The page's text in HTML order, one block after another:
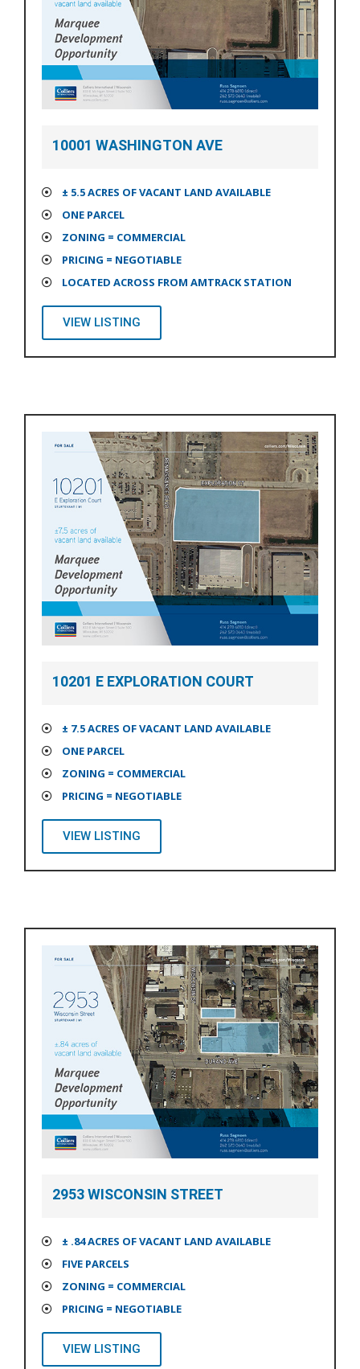
10001 WASHINGTON AVE
± 5.5 ACRES OF VACANT LAND AVAILABLE
ONE PARCEL
ZONING = COMMERCIAL
PRICING = NEGOTIABLE
LOCATED ACROSS FROM AMTRACK STATION
VIEW LISTING
10201 E EXPLORATION COURT
± 7.5 ACRES OF VACANT LAND AVAILABLE
ONE PARCEL
ZONING = COMMERCIAL
PRICING = NEGOTIABLE
VIEW LISTING
2953 WISCONSIN STREET
± .84 ACRES OF VACANT LAND AVAILABLE
FIVE PARCELS
ZONING = COMMERCIAL
PRICING = NEGOTIABLE
VIEW LISTING